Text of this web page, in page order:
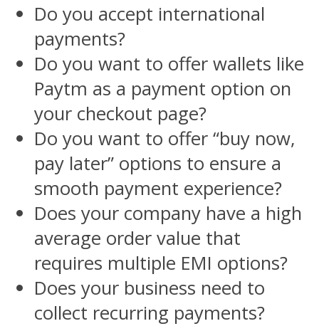
Do you accept international
payments?
Do you want to offer wallets like
Paytm as a payment option on
your checkout page?
Do you want to offer “buy now,
pay later” options to ensure a
smooth payment experience?
Does your company have a high
average order value that
requires multiple EMI options?
Does your business need to
collect recurring payments?